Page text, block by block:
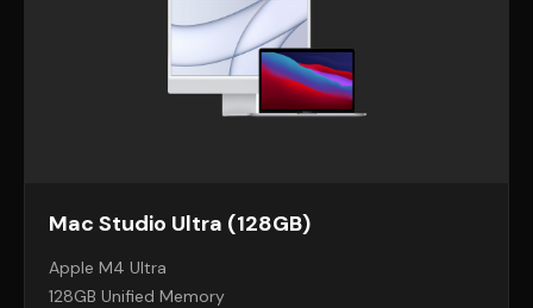
Mac Studio Ultra (128GB)
Apple M4 Ultra
128GB Unified Memory